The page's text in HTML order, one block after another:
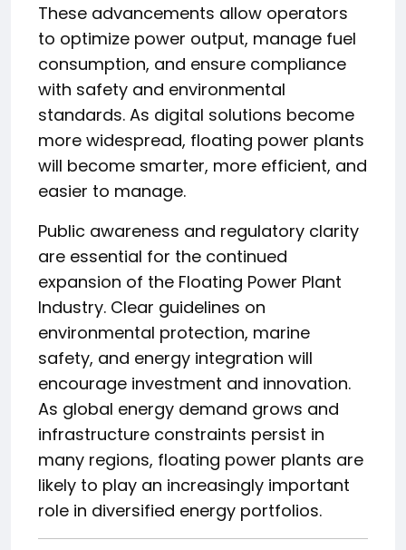
These advancements allow operators
to optimize power output, manage fuel
consumption, and ensure compliance
with safety and environmental
standards. As digital solutions become
more widespread, floating power plants
will become smarter, more efficient, and
easier to manage.
Public awareness and regulatory clarity
are essential for the continued
expansion of the Floating Power Plant
Industry. Clear guidelines on
environmental protection, marine
safety, and energy integration will
encourage investment and innovation.
As global energy demand grows and
infrastructure constraints persist in
many regions, floating power plants are
likely to play an increasingly important
role in diversified energy portfolios.